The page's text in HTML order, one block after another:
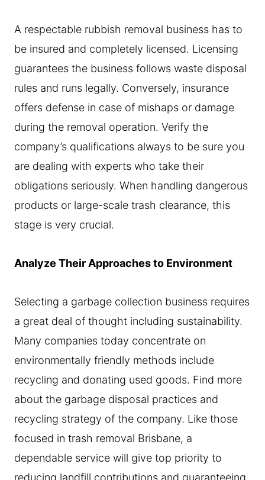
A respectable rubbish removal business has to
be insured and completely licensed. Licensing
guarantees the business follows waste disposal
rules and runs legally. Conversely, insurance
offers defense in case of mishaps or damage
during the removal operation. Verify the
company’s qualifications always to be sure you
are dealing with experts who take their
obligations seriously. When handling dangerous
products or large-scale trash clearance, this
stage is very crucial.
Analyze Their Approaches to Environment
Selecting a garbage collection business requires
a great deal of thought including sustainability.
Many companies today concentrate on
environmentally friendly methods include
recycling and donating used goods. Find more
about the garbage disposal practices and
recycling strategy of the company. Like those
focused in trash removal Brisbane, a
dependable service will give top priority to